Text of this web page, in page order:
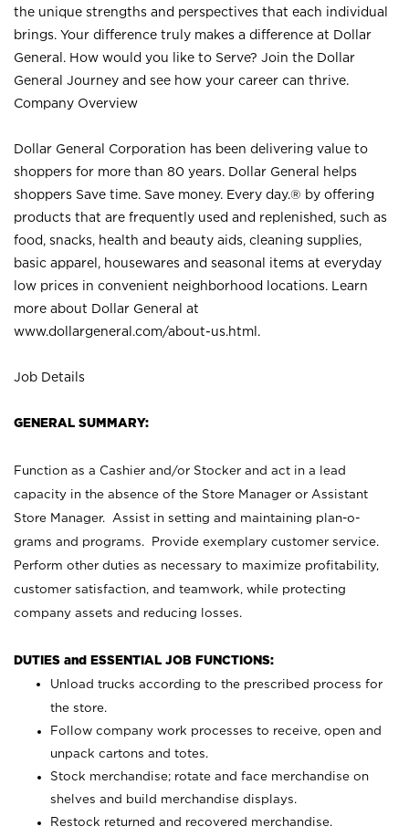
the unique strengths and perspectives that each individual
brings. Your difference truly makes a difference at Dollar
General. How would you like to Serve? Join the Dollar
General Journey and see how your career can thrive.
Company Overview
Dollar General Corporation has been delivering value to
shoppers for more than 80 years. Dollar General helps
shoppers Save time. Save money. Every day.® by offering
products that are frequently used and replenished, such as
food, snacks, health and beauty aids, cleaning supplies,
basic apparel, housewares and seasonal items at everyday
low prices in convenient neighborhood locations. Learn
more about Dollar General at
www.dollargeneral.com/about-us.html .
Job Details
GENERAL SUMMARY:
Function as a Cashier and/or Stocker and act in a lead
capacity in the absence of the Store Manager or Assistant
Store Manager. Assist in setting and maintaining plan-o-
grams and programs. Provide exemplary customer service.
Perform other duties as necessary to maximize profitability,
customer satisfaction, and teamwork, while protecting
company assets and reducing losses.
DUTIES and ESSENTIAL JOB FUNCTIONS:
Unload trucks according to the prescribed process for
the store.
Follow company work processes to receive, open and
unpack cartons and totes.
Stock merchandise; rotate and face merchandise on
shelves and build merchandise displays.
Restock returned and recovered merchandise.